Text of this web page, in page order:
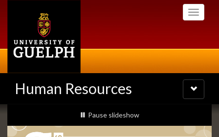
Toggle
Human Resources
Toggle
navigation
Slideshow
Banners
slideshow playing
Pause slideshow